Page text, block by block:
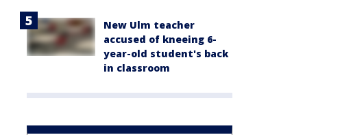
New Ulm teacher
accused of kneeing 6-
year-old student's back
in classroom